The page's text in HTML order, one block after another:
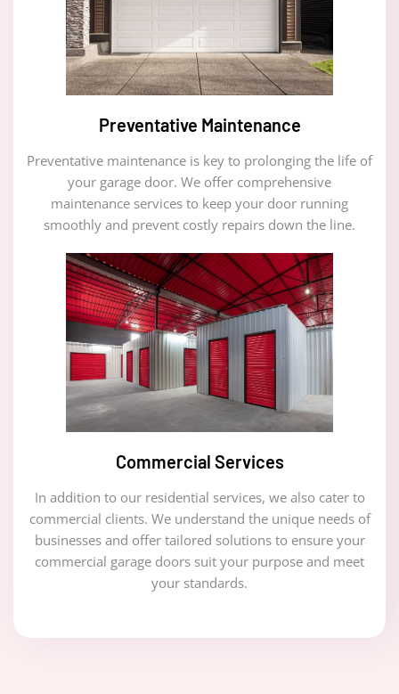
Preventative Maintenance
Preventative maintenance is key to prolonging the life of
your garage door. We offer comprehensive
maintenance services to keep your door running
smoothly and prevent costly repairs down the line.
Commercial Services
In addition to our residential services, we also cater to
commercial clients. We understand the unique needs of
businesses and offer tailored solutions to ensure your
commercial garage doors suit your purpose and meet
your standards.